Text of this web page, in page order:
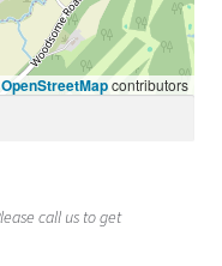
OpenStreetMapcontributors
call us to get